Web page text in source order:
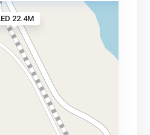
22.4M